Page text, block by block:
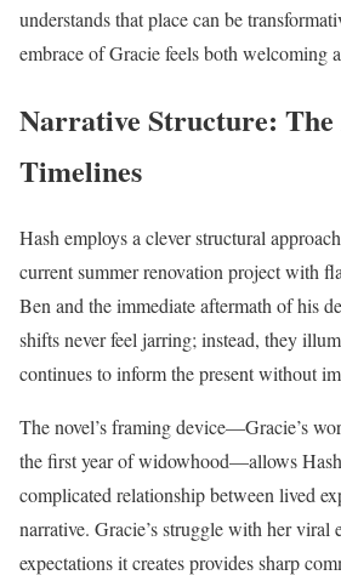
understands that place can be
embrace of Gracie feels both welcoming
Narrative Structure:
Timelines
Hash employs a clever structural
current summer renovation project with
Ben and the immediate aftermath of his
shifts never feel jarring; instead, they
continues to inform the present without
The novel’s framing device—Gracie’s
the first year of widowhood—allows
complicated relationship between lived
narrative. Gracie’s struggle with her viral
expectations it creates provides sharp